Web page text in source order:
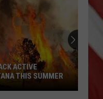
ACTIVE
THIS SUMMER